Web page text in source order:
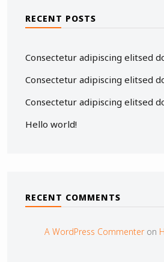
RECENT POSTS
Consectetur adipiscing elitsed
Consectetur adipiscing elitsed
Consectetur adipiscing elitsed
Hello world!
RECENT COMMENTS
A WordPress Commenteron